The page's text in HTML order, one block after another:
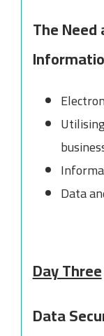
The
Data
Day Three
Data